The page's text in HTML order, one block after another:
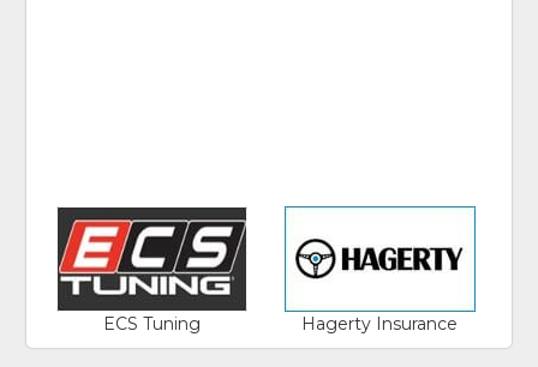
ECS Tuning Hagerty Insurance